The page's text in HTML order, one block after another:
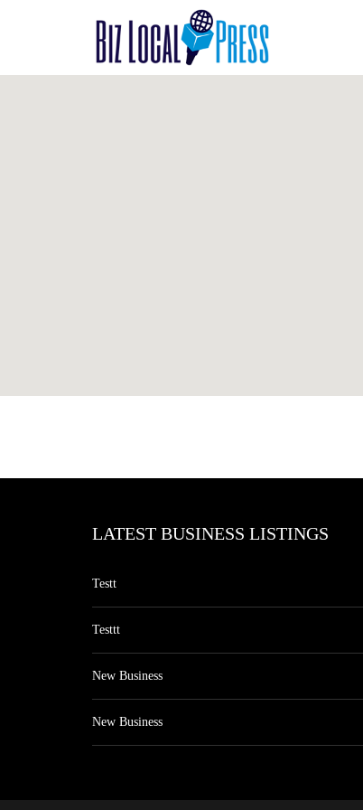
LATEST BUSINESS LISTINGS
Testt
Testtt
New Business
New Business